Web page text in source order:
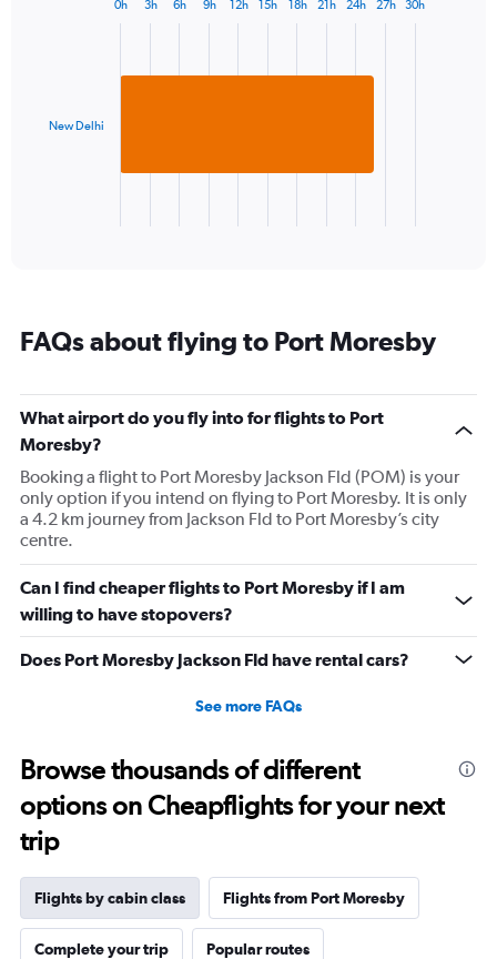
Range:
The
categories.
has
1
Y
axis
displaying
values.
Range:
1800.
New Delhi
0h 6h 12h 18h 24h
3h 9h 15h 21h 27h 30h
FAQs about flying to Port Moresby
What airport do you fly into for flights to Port
Moresby?
Booking a flight to Port Moresby Jackson Fld (POM) is your
only option if you intend on flying to Port Moresby. It is only
a 4.2 km journey from Jackson Fld to Port Moresby’s city
centre.
Can I find cheaper flights to Port Moresby if I am
willing to have stopovers?
Does Port Moresby Jackson Fld have rental cars?
See more FAQs
Browse thousands of different
options on Cheapflights for your next
trip
Flights by cabin class Flights from Port Moresby
Complete your trip Popular routes